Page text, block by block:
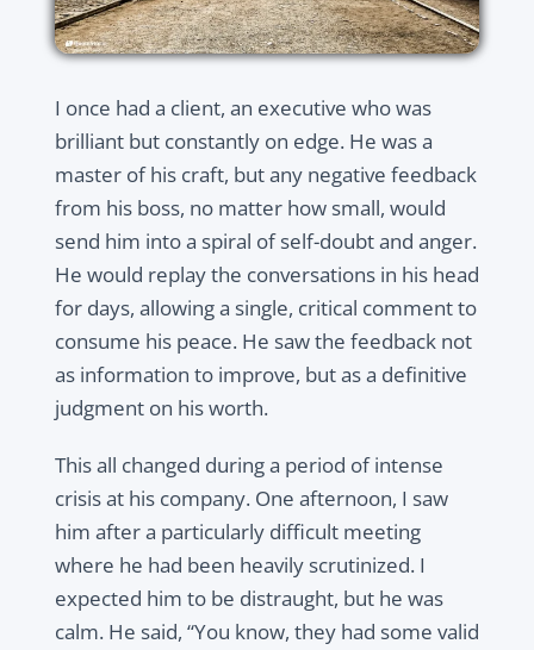
I once had a client, an executive who was
brilliant but constantly on edge. He was a
master of his craft, but any negative feedback
from his boss, no matter how small, would
send him into a spiral of self-doubt and anger.
He would replay the conversations in his head
for days, allowing a single, critical comment to
consume his peace. He saw the feedback not
as information to improve, but as a definitive
judgment on his worth.
This all changed during a period of intense
crisis at his company. One afternoon, I saw
him after a particularly difficult meeting
where he had been heavily scrutinized. I
expected him to be distraught, but he was
calm. He said, “You know, they had some valid